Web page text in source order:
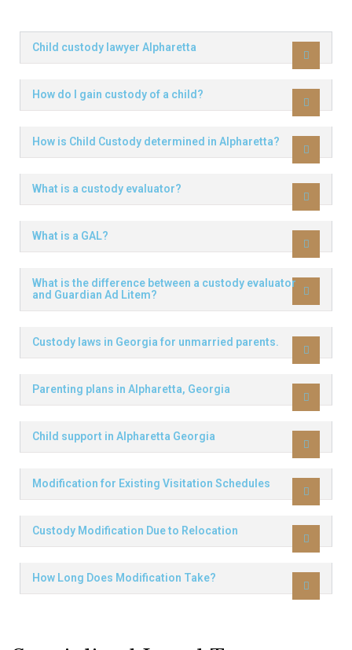
Child custody lawyer Alpharetta
How do I gain custody of a child?
How is Child Custody determined in Alpharetta?
What is a custody evaluator?
What is a GAL?
What is the difference between a custody evaluator
and Guardian Ad Litem?
Custody laws in Georgia for unmarried parents.
Parenting plans in Alpharetta, Georgia
Child support in Alpharetta Georgia
Modification for Existing Visitation Schedules
Custody Modification Due to Relocation
How Long Does Modification Take?